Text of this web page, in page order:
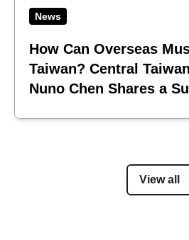
News
How Can Overseas
Taiwan? Central
Nuno Chen Shares a
View all